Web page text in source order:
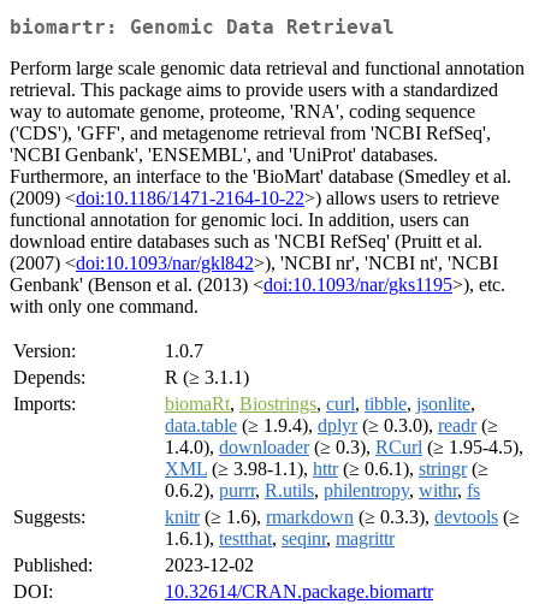
biomartr: Genomic Data Retrieval
Perform large scale genomic data retrieval and functional annotation
retrieval. This package aims to provide users with a standardized
way to automate genome, proteome, 'RNA', coding sequence
('CDS'), 'GFF', and metagenome retrieval from 'NCBI RefSeq',
'NCBI Genbank', 'ENSEMBL', and 'UniProt' databases.
Furthermore, an interface to the 'BioMart' database (Smedley et al.
(2009) <doi:10.1186/1471-2164-10-22>) allows users to retrieve
functional annotation for genomic loci. In addition, users can
download entire databases such as 'NCBI RefSeq' (Pruitt et al.
(2007) <doi:10.1093/nar/gkl842>), 'NCBI nr', 'NCBI nt', 'NCBI
Genbank' (Benson et al. (2013) <doi:10.1093/nar/gks1195>), etc.
with only one command.
Version:
1.0.7
Depends:
R (≥ 3.1.1)
Imports:
biomaRt, Biostrings, curl, tibble, jsonlite,
data.table (≥ 1.9.4), dplyr(≥ 0.3.0), readr(≥
1.4.0), downloader(≥ 0.3), RCurl (≥ 1.95-4.5),
XML (≥ 3.98-1.1), httr(≥ 0.6.1), stringr(≥
0.6.2), purrr, R.utils, philentropy, withr, fs
Suggests:
knitr(≥ 1.6), rmarkdown (≥ 0.3.3), devtools (≥
1.6.1), testthat, seqinr, magrittr
Published:
2023-12-02
DOI:
10.32614/CRAN.package.biomartr